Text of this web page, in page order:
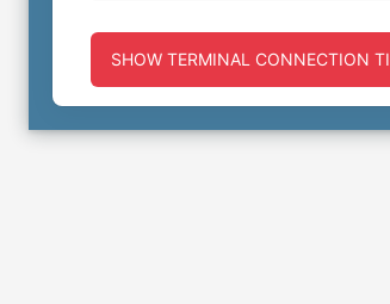
SHOW TERMINAL CONNECTION